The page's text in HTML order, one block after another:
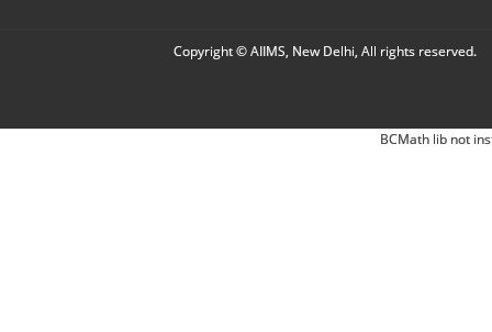
Copyright © AIIMS, New Delhi, All rights reserved.
BCMath lib not